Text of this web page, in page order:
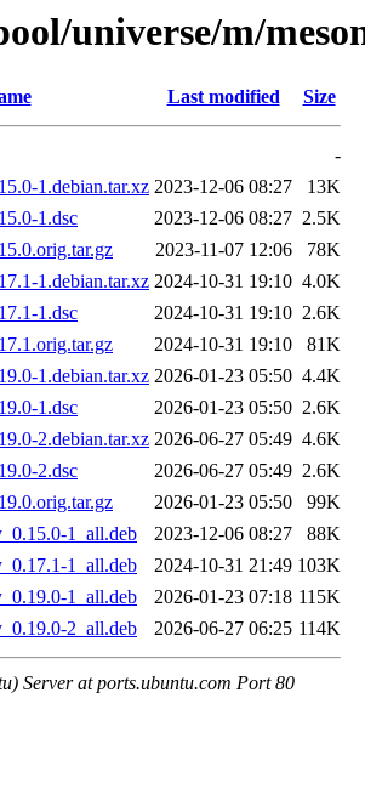
universe/m/
Last modified Size
-
1.debian.tar.xz 2023-12-06 08:27
13K
1.dsc
2023-12-06 08:27 2.5K
2023-11-07 12:06
78K
1.debian.tar.xz 2024-10-31 19:10 4.0K
1.dsc
2024-10-31 19:10 2.6K
2024-10-31 19:10
81K
1.debian.tar.xz 2026-01-23 05:50 4.4K
1.dsc
2026-01-23 05:50 2.6K
2.debian.tar.xz 2026-06-27 05:49 4.6K
2.dsc
2026-06-27 05:49 2.6K
2026-01-23 05:50
99K
1_all.deb
2023-12-06 08:27
88K
1_all.deb
2024-10-31 21:49 103K
1_all.deb
2026-01-23 07:18 115K
2_all.deb
2026-06-27 06:25 114K
Server at ports.ubuntu.com Port 80